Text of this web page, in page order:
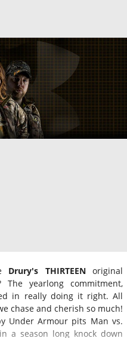
Drury's THIRTEENoriginal
The yearlong commitment,
in really doing it right. All
chase and cherish so much!
Under Armour pits Man vs.
a season long knock down